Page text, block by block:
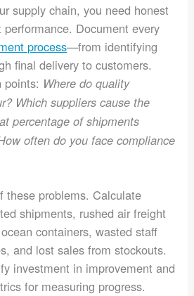
supply chain, you need honest
Document every
process—from identifying
final delivery to customers.
points: Where do quality
Which suppliers cause the
percentage of shipments
often do you face compliance
these problems. Calculate
shipments, rushed air freight
containers, wasted staff
and lost sales from stockouts.
investment in improvement and
for measuring progress.